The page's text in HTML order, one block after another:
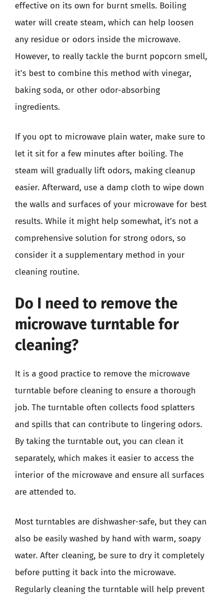
effective on its own for burnt smells. Boiling
water will create steam, which can help loosen
any residue or odors inside the microwave.
However, to really tackle the burnt popcorn smell,
it’s best to combine this method with vinegar,
baking soda, or other odor-absorbing
ingredients.
If you opt to microwave plain water, make sure to
let it sit for a few minutes after boiling. The
steam will gradually lift odors, making cleanup
easier. Afterward, use a damp cloth to wipe down
the walls and surfaces of your microwave for best
results. While it might help somewhat, it’s not a
comprehensive solution for strong odors, so
consider it a supplementary method in your
cleaning routine.
Do I need to remove the
microwave turntable for
cleaning?
It is a good practice to remove the microwave
turntable before cleaning to ensure a thorough
job. The turntable often collects food splatters
and spills that can contribute to lingering odors.
By taking the turntable out, you can clean it
separately, which makes it easier to access the
interior of the microwave and ensure all surfaces
are attended to.
Most turntables are dishwasher-safe, but they can
also be easily washed by hand with warm, soapy
water. After cleaning, be sure to dry it completely
before putting it back into the microwave.
Regularly cleaning the turntable will help prevent